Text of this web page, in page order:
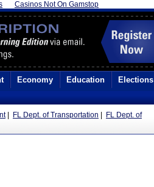
Casinos Not On Gamstop
Economy Education Elections
| FL Dept. of Transportation FL Dept. of